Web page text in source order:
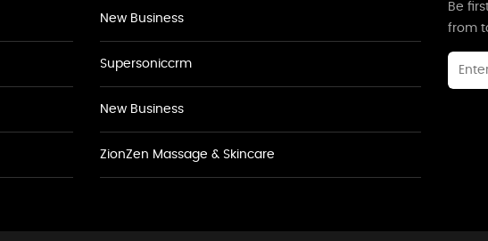
New Business
Supersoniccrm
New Business
ZionZen Massage & Skincare
Be
from